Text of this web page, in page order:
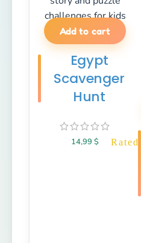
Add to cart
Egypt
Scavenger
Hunt
Rated
14,99 $